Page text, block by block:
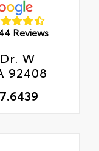
Reviews
W
92408